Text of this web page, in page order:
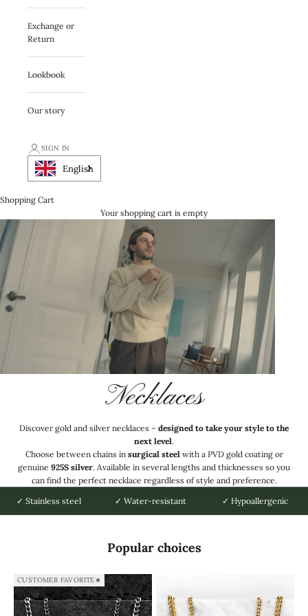
Exchange or
Return
Lookbook
Our story
SIGN IN
English
Shopping Cart
Your shopping cart is empty
Necklaces
Discover gold and silver necklaces – designed to take your style to the
next level.
Choose between chains in surgical steelwith a PVD gold coating or
genuine 925S silver. Available in several lengths and thicknesses so you
can find the perfect necklace regardless of style and preference.
✓ Stainless steel
✓ Water-resistant ✓ Hypoallergenic
Popular choices
CUSTOMER FAVORITE★